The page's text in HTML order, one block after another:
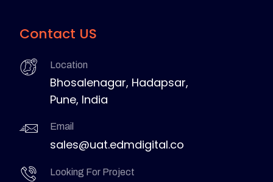
Contact US
Location
Bhosalenagar, Hadapsar,
Pune, India
Email
sales@uat.edmdigital.co
Looking For Project